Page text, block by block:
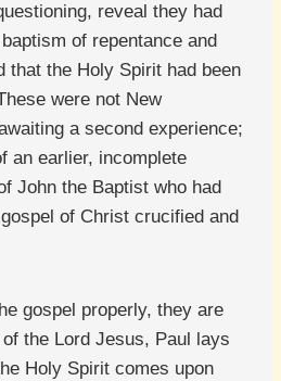
reveal they had
of repentance and
that the Holy Spirit had been
were not New
a second experience;
an earlier, incomplete
John the Baptist who had
of Christ crucified and
gospel properly, they are
the Lord Jesus, Paul lays
Holy Spirit comes upon